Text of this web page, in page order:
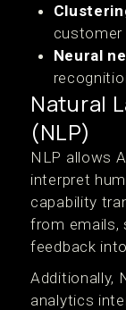
Neural
Natural
(NLP)
NLP allows
interpret
capability
from emails,
feedback
Additionally,
analytics